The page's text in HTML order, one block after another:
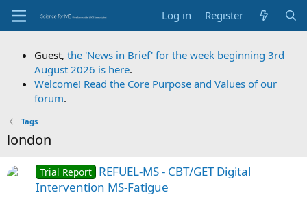
Log in Register
Guest, the 'News in Brief' for the week beginning 3rd
August 2026 is here.
Welcome! Read the Core Purpose and Values of our
forum.
Tags
london
Trial Report REFUEL-MS - CBT/GET Digital
Intervention MS-Fatigue